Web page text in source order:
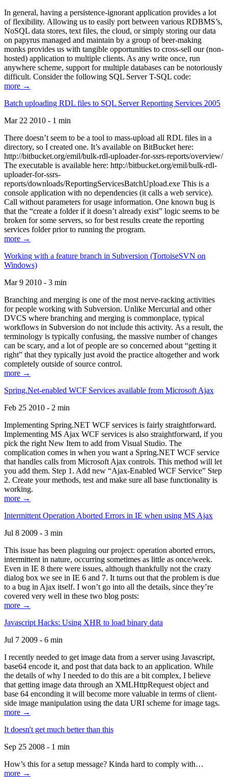
In general, having a persistence-ignorant application provides a lot
of flexibility. Allowing us to easily port between various RDBMS’s,
NoSQL data stores, text files, the cloud, or simply storing our data
on papyrus managed and maintain by a group of beer-making
monks provides us with tangible opportunities to cross-sell our (non-
hosted) application to multiple clients. As any write once, run
anywhere scheme, support for multiple databases can be notoriously
difficult. Consider the following SQL Server T-SQL code:
more →
Batch uploading RDL files to SQL Server Reporting Services 2005
Mar 22 2010 - 1 min
There doesn’t seem to be a tool to mass-upload all RDL files in a
directory, so I created one. It’s available on BitBucket here:
http://bitbucket.org/emil/bulk-rdl-uploader-for-ssrs-reports/overview/
The executable is available here: http://bitbucket.org/emil/bulk-rdl-
uploader-for-ssrs-
reports/downloads/ReportingServicesBatchUpload.exe This is a
console application with no dependencies (it calls a web service).
Call without parameters for usage information. One known bug is
that the “create a folder if it doesn’t already exist” logic seems to be
broken for some servers, so for best results create the reporting
services folder prior to running the program.
more →
Working with a feature branch in Subversion (TortoiseSVN on
Windows)
Mar 9 2010 - 3 min
Branching and merging is one of the most nerve-racking activities
for people working with Subversion. Unlike Mercurial and other
DVCS where branching and merging is commonplace, typical
workflows in Subversion do not include this activity. As a result, the
terminology is typically confusing, the massive number of changes
can be scary, and a lot of people are so concerned about “getting it
right” that they typically just avoid the practice altogether and work
completely outside of source control.
more →
Spring.Net-enabled WCF Services available from Microsoft Ajax
Feb 25 2010 - 2 min
Implementing Spring.NET WCF services is fairly straightforward.
Implementing MS Ajax WCF services is also straightforward, if you
pick the right New Item to add from Visual Studio. The
complication comes in when you want a Spring.NET WCF service
that handles calls from Microsoft Ajax controls. This method will let
you add them. Step 1. Add new “Ajax-Enabled WCF Service” Step
2. Create your methods, test and make sure all base functionality is
working.
more →
Intermittent Operation Aborted Errors in IE when using MS Ajax
Jul 8 2009 - 3 min
This issue has been plaguing our project: operation aborted errors,
intermittent in nature, occurring sometimes as little as once/week.
Even in IE 8 there were issues, although thankfully not the crazy
dialog box we see in IE 6 and 7. It turns out that the problem is due
to a bug in Ajax itself. I won’t go into all the details, since they’re
covered very well in these two blog posts:
more →
Javascript Hacks: Using XHR to load binary data
Jul 7 2009 - 6 min
I recently needed to get image data from a server using Javascript,
base64 encode it, and post that data back to an application. While
the details of why I needed to do this are a bit complex, I believe
that getting image data through an XMLHttpRequest object and
base 64 enconding it will become more valuable in terms of client-
side image manipulation using the data URI scheme for image tags.
more →
It doesn't get much better than this
Sep 25 2008 - 1 min
How’s this for a setup message? Kinda hard to comply with…
more →